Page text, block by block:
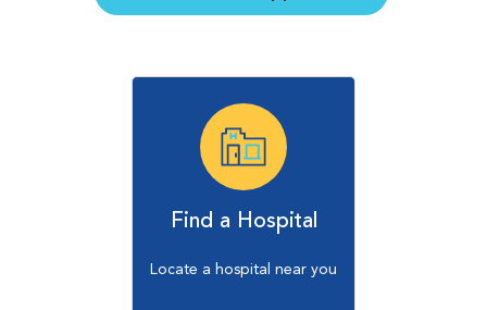
Find a Hospital
Locate a hospital near you